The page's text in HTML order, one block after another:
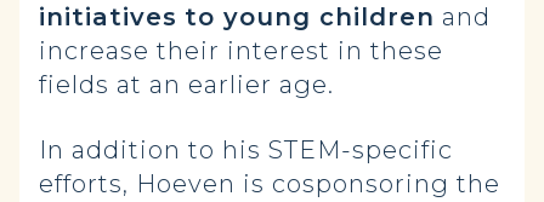
initiatives to young children and
increase their interest in these
fields at an earlier age.
In addition to his STEM-specific
efforts, Hoeven is cosponsoring the